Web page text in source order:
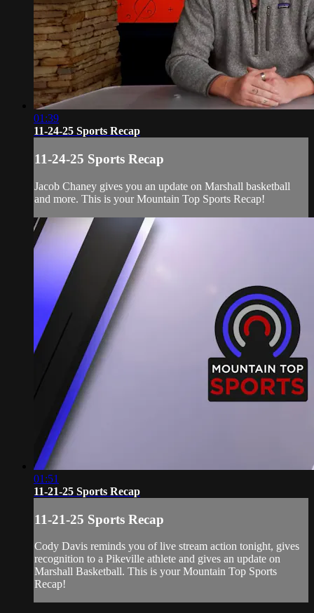
01:39
11-24-25 Sports Recap
11-24-25 Sports Recap
Jacob Chaney gives you an update on Marshall basketball
and more. This is your Mountain Top Sports Recap!
01:51
11-21-25 Sports Recap
11-21-25 Sports Recap
Cody Davis reminds you of live stream action tonight, gives
recognition to a Pikeville athlete and gives an update on
Marshall Basketball. This is your Mountain Top Sports
Recap!